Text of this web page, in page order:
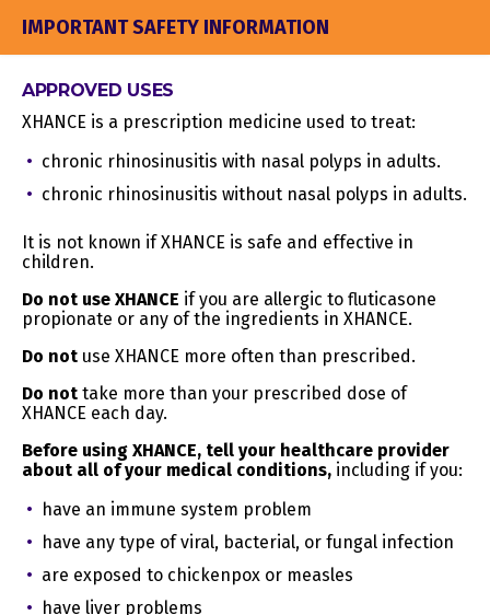
data
H. Audio,
electronic,
sensory, or
similar
information
Images and audio, video
with our business
I.
or
employment-
information
Business contact details
in order to provide you
business level or job
qualifications if you
apply for a job with us
NO
J. Education
Information
Student records and
directory information
K. Inferences
drawn from
collected
personal
information
any of the collected
personal information
listed above to create a
profile or summary
about, for example, an
individual’s preferences
and characteristics
L. Sensitive
IMPORTANT SAFETY INFORMATION
APPROVED USES
XHANCE is a prescription medicine used to treat:
chronic rhinosinusitis with nasal polyps in adults.
chronic rhinosinusitis without nasal polyps in adults.
It is not known if XHANCE is safe and effective in
children.
Do not use XHANCE if you are allergic to fluticasone
propionate or any of the ingredients in XHANCE.
Do not use XHANCE more often than prescribed.
Do not take more than your prescribed dose of
XHANCE each day.
Before using XHANCE, tell your healthcare provider
about all of your medical conditions, including if you:
have an immune system problem
have any type of viral, bacterial, or fungal infection
are exposed to chickenpox or measles
have liver problems